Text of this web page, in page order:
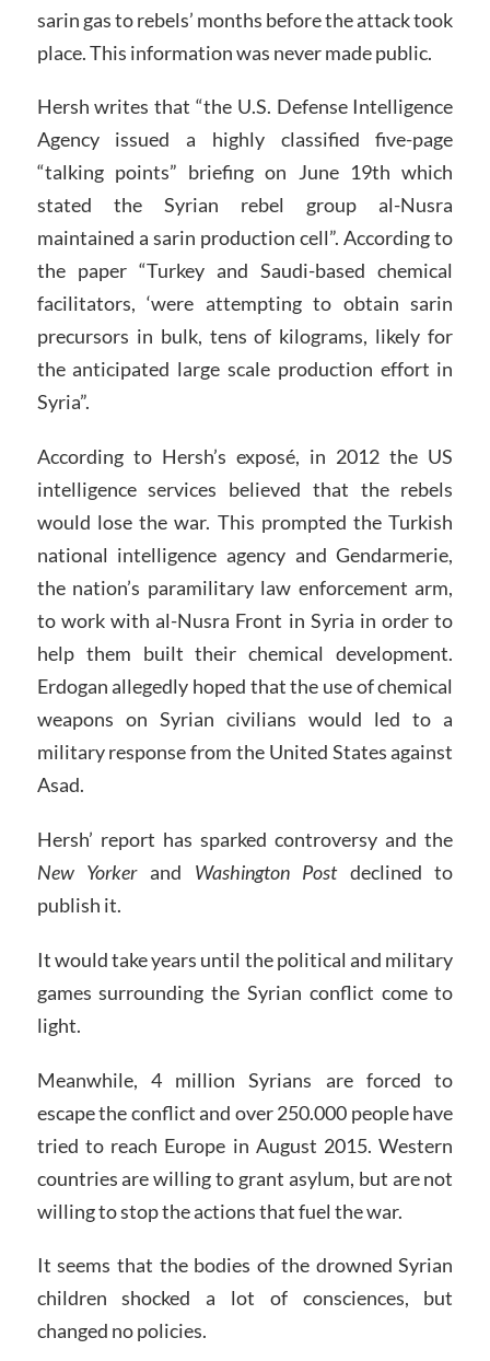
sarin gas to rebels’ months before the attack took
place. This information was never made public.
Hersh writes that “the U.S. Defense Intelligence
Agency issued a highly classified five-page
“talking points” briefing on June 19th which
stated the Syrian rebel group al-Nusra
maintained a sarin production cell”. According to
the paper “Turkey and Saudi-based chemical
facilitators, ‘were attempting to obtain sarin
precursors in bulk, tens of kilograms, likely for
the anticipated large scale production effort in
Syria”.
According to Hersh’s exposé, in 2012 the US
intelligence services believed that the rebels
would lose the war. This prompted the Turkish
national intelligence agency and Gendarmerie,
the nation’s paramilitary law enforcement arm,
to work with al-Nusra Front in Syria in order to
help them built their chemical development.
Erdogan allegedly hoped that the use of chemical
weapons on Syrian civilians would led to a
military response from the United States against
Asad.
Hersh’ report has sparked controversy and the
New Yorkerand Washington Postdeclined to
publish it.
It would take years until the political and military
games surrounding the Syrian conflict come to
light.
Meanwhile, 4 million Syrians are forced to
escape the conflict and over 250.000 people have
tried to reach Europe in August 2015. Western
countries are willing to grant asylum, but are not
willing to stop the actions that fuel the war.
It seems that the bodies of the drowned Syrian
children shocked a lot of consciences, but
changed no policies.